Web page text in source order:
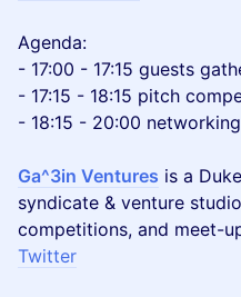
Agenda:
- 17:00 - 17:15 guests
- 17:15 - 18:15 pitch
- 18:15 - 20:00
Ga^3in Ventures is a
syndicate & venture
competitions, and meet-
Twitter